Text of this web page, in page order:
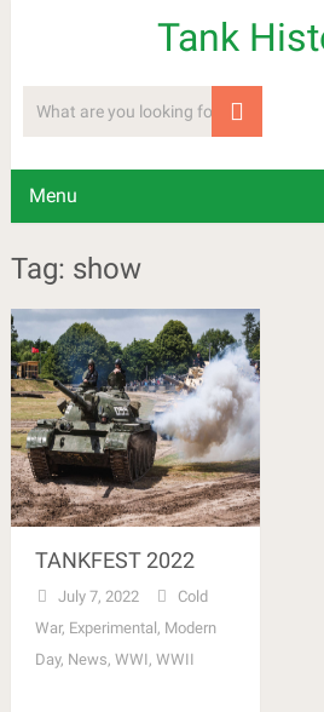
Tank
Menu
Tag: show
TANKFEST 2022
July 7, 2022
Cold
War, Experimental , Modern
Day, News, WWI, WWII